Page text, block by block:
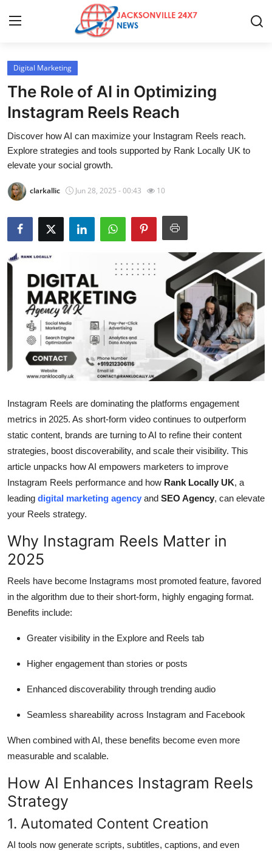
Home
Press Release
Contact
Privacy Policy
About
News Network
Health
Submit Press Release
Guest Posting
Crypto
Advertise with US
Business
Finance
Tech
Real Estate
Top 10
How To
Support Number
Digital Marketing
The Role of AI in Optimizing
Instagram Reels Reach
Discover how AI can maximize your Instagram Reels reach.
Explore strategies and tools supported by Rank Locally UK to
elevate your social growth.
clarkallic Jun 28, 2025 - 00:43 10
Instagram Reels are dominating the platforms engagement
metrics in 2025. As short-form video continues to outperform
static content, brands are turning to AI to refine their content
strategies, boost discoverability, and scale their visibility. This
article unpacks how AI empowers marketers to improve
Instagram Reels performance and how Rank Locally UK, a
leading digital marketing agency and SEO Agency, can elevate
your Reels strategy.
Why Instagram Reels Matter in
2025
Reels have become Instagrams most promoted feature, favored
in the algorithm due to their short-form, highly engaging format.
Benefits include:
Greater visibility in the Explore and Reels tab
Higher engagement than stories or posts
Enhanced discoverability through trending audio
Seamless shareability across Instagram and Facebook
When combined with AI, these benefits become even more
measurable and scalable.
How AI Enhances Instagram Reels
Strategy
1. Automated Content Creation
AI tools now generate scripts, subtitles, captions, and even